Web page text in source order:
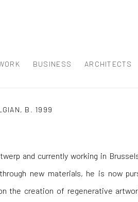
BUSINESS ARCHITECTS
B. 1999
and currently working in
new materials, he is now
the creation of regenerative